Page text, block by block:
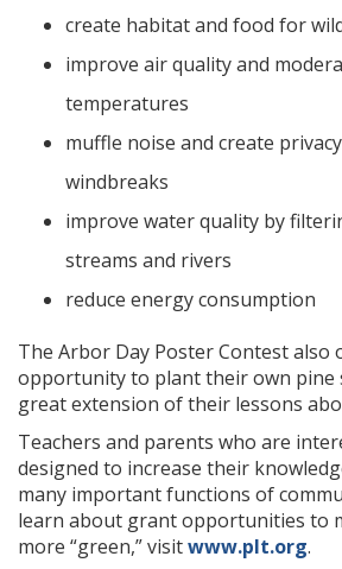
create habitat and food for
improve air quality and
temperatures
muffle noise and create
windbreaks
improve water quality by
streams and rivers
reduce energy consumption
The Arbor Day Poster Contest also
opportunity to plant their own pine
great extension of their lessons
Teachers and parents who are
designed to increase their
many important functions of
learn about grant opportunities to
more “green,” visitwww.plt.org.